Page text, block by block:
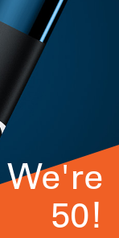
We're
50!